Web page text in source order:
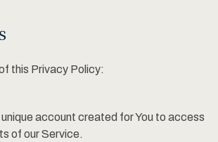
this Privacy Policy:
account created for You to access
of our Service.